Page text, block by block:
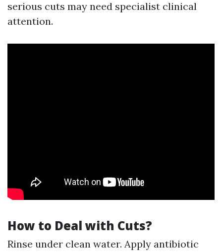
serious cuts may need specialist clinical
attention.
How to Deal with Cuts?
Rinse under clean water. Apply antibiotic